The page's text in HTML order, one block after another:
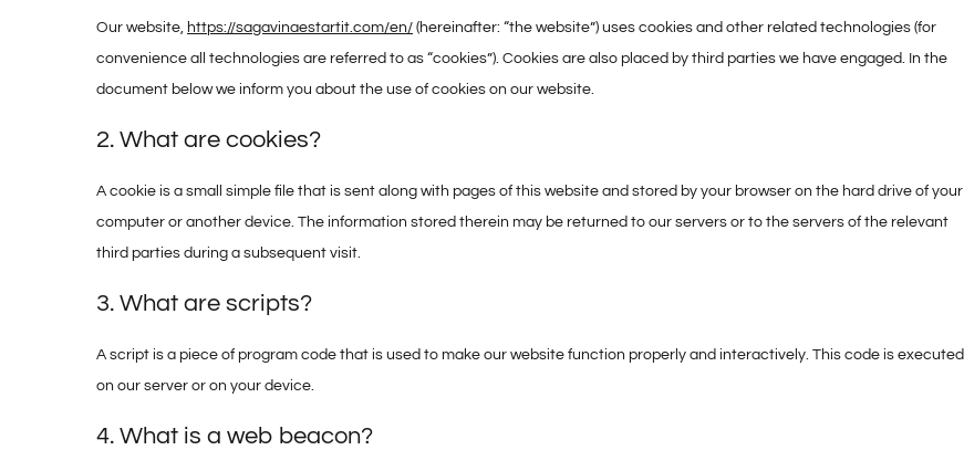
Our website, https://sagavinaestartit.com/en/ (hereinafter: “the website”) uses cookies and other related technologies (for
convenience all technologies are referred to as “cookies”). Cookies are also placed by third parties we have engaged. In the
document below we inform you about the use of cookies on our website.
2. What are cookies?
A cookie is a small simple file that is sent along with pages of this website and stored by your browser on the hard drive of your
computer or another device. The information stored therein may be returned to our servers or to the servers of the relevant
third parties during a subsequent visit.
3. What are scripts?
A script is a piece of program code that is used to make our website function properly and interactively. This code is executed
on our server or on your device.
4. What is a web beacon?